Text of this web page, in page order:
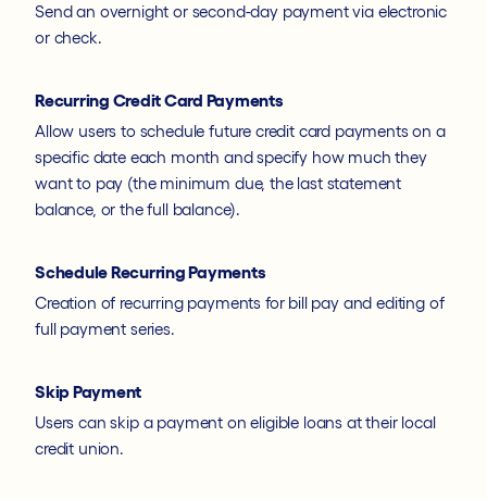
Send an overnight or second-day payment via electronic
or check.
Recurring Credit Card Payments
Allow users to schedule future credit card payments on a
specific date each month and specify how much they
want to pay (the minimum due, the last statement
balance, or the full balance).
Schedule Recurring Payments
Creation of recurring payments for bill pay and editing of
full payment series.
Skip Payment
Users can skip a payment on eligible loans at their local
credit union.